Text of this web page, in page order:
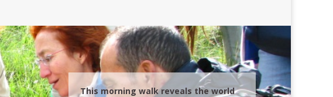
This morning walk reveals the world